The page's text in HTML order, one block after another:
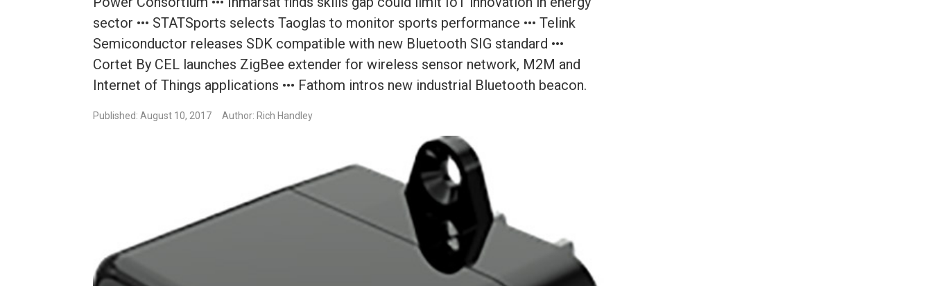
sector ••• STATSports selects Taoglas to monitor sports performance ••• Telink
Semiconductor releases SDK compatible with new Bluetooth SIG standard •••
Cortet By CEL launches ZigBee extender for wireless sensor network, M2M and
Internet of Things applications ••• Fathom intros new industrial Bluetooth beacon.
Published: August 10, 2017 Author: Rich Handley